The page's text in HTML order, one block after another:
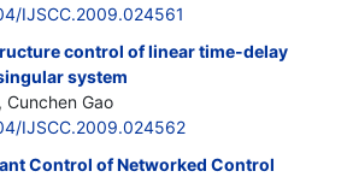
IJSCC.2009.024561
control of linear time-delay
system
Cunchen Gao
IJSCC.2009.024562
Control of Networked Control